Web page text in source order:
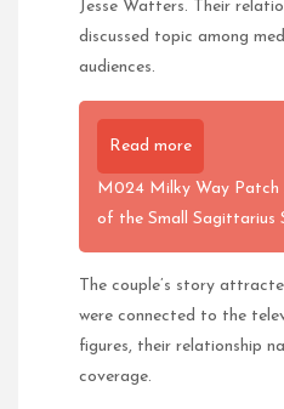
Jesse Watters. Their
discussed topic among
audiences.
Read more
M024 Milky Way Patch
of the Small Sagittarius
The couple’s story
were connected to the
figures, their relationship
coverage.